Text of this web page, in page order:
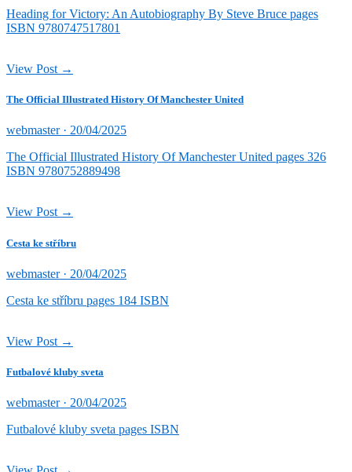
Heading for Victory: An Autobiography By Steve Bruce pages
ISBN 9780747517801
View Post →
The Official Illustrated History Of Manchester United
webmaster · Posted
20/04/2025
The Official Illustrated History Of Manchester United pages 326
ISBN 9780752889498
View Post →
Cesta ke stříbru
webmaster · Posted
20/04/2025
Cesta ke stříbru pages 184 ISBN
View Post →
Futbalové kluby sveta
webmaster · Posted
20/04/2025
Futbalové kluby sveta pages ISBN